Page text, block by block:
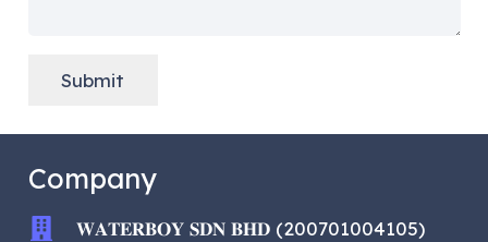
Submit
Company
𝐖𝐀𝐓𝐄𝐑𝐁𝐎𝐘 𝐒𝐃𝐍 𝐁𝐇𝐃 (200701004105)